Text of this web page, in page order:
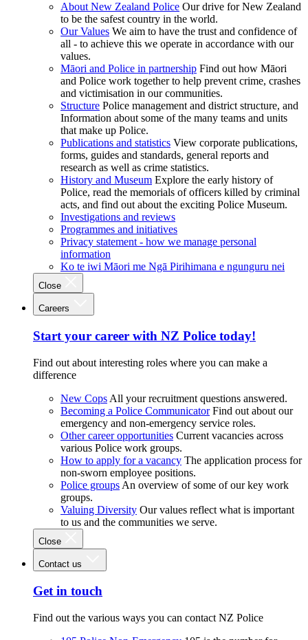
About New Zealand Police Our drive for New Zealand
to be the safest country in the world.
Our Values We aim to have the trust and confidence of
all - to achieve this we operate in accordance with our
values.
Māori and Police in partnership Find out how Māori
and Police work together to help prevent crime, crashes
and victimisation in our communities.
Structure Police management and district structure, and
Information about some of the many teams and units
that make up Police.
Publications and statistics View corporate publications,
forms, guides and standards, general reports and
research as well as crime statistics.
History and Museum Explore the early history of
Police, read the memorials of officers killed by criminal
acts, and find out about the exciting Police Museum.
Investigations and reviews
Programmes and initiatives
Privacy statement - how we manage personal
information
Ko te iwi Māori me Ngā Pirihimana e ngunguru nei
Close
Careers
Start your career with NZ Police today!
Find out about interesting roles where you can make a
difference
New Cops All your recruitment questions answered.
Becoming a Police Communicator Find out about our
emergency and non-emergency service roles.
Other career opportunities Current vacancies across
various Police work groups.
How to apply for a vacancy The application process for
non-sworn employee positions.
Police groups An overview of some of our key work
groups.
Valuing Diversity Our values reflect what is important
to us and the communities we serve.
Close
Contact us
Get in touch
Find out the various ways you can contact NZ Police